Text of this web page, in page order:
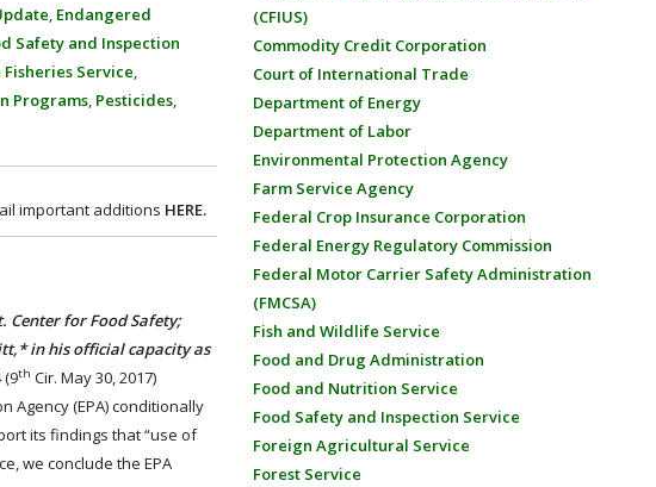
, Endangered
Safety and Inspection
Service,
Programs, Pesticides,
important additions HERE.
Center for Food Safety;
in his official capacity as
(9th Cir. May 30, 2017)
Agency (EPA) conditionally
its findings that “use of
we conclude the EPA
(CFIUS)
Commodity Credit Corporation
Court of International Trade
Department of Energy
Department of Labor
Environmental Protection Agency
Farm Service Agency
Federal Crop Insurance Corporation
Federal Energy Regulatory Commission
Federal Motor Carrier Safety Administration
(FMCSA)
Fish and Wildlife Service
Food and Drug Administration
Food and Nutrition Service
Food Safety and Inspection Service
Foreign Agricultural Service
Forest Service